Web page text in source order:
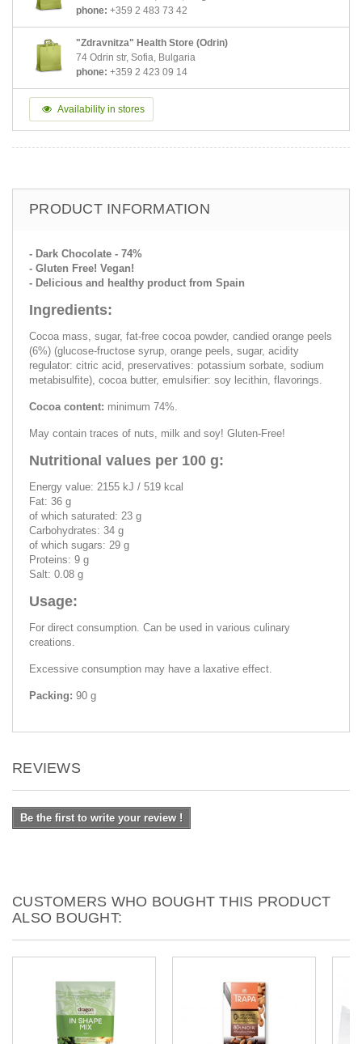
phone: +359 2 483 73 42
"Zdravnitza" Health Store (Odrin)
74 Odrin str, Sofia, Bulgaria
phone: +359 2 423 09 14
Availability in stores
PRODUCT INFORMATION
- Dark Chocolate - 74%
- Gluten Free! Vegan!
- Delicious and healthy product from Spain
Ingredients:
Cocoa mass, sugar, fat-free cocoa powder, candied orange peels
(6%) (glucose-fructose syrup, orange peels, sugar, acidity
regulator: citric acid, preservatives: potassium sorbate, sodium
metabisulfite), cocoa butter, emulsifier: soy lecithin, flavorings.
Cocoa content: minimum 74%.
May contain traces of nuts, milk and soy! Gluten-Free!
Nutritional values per 100 g:
Energy value: 2155 kJ / 519 kcal
Fat: 36 g
of which saturated: 23 g
Carbohydrates: 34 g
of which sugars: 29 g
Proteins: 9 g
Salt: 0.08 g
Usage:
For direct consumption. Can be used in various culinary
creations.
Excessive consumption may have a laxative effect.
Packing: 90 g
REVIEWS
Be the first to write your review !
CUSTOMERS WHO BOUGHT THIS PRODUCT
ALSO BOUGHT: